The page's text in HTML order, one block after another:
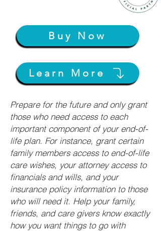
Buy Now
Learn More
Prepare for the future and only grant
those who need access to each
important component of your end-of-
life plan. For instance, grant certain
family members access to end-of-life
care wishes, your attorney access to
financials and wills, and your
insurance policy information to those
who will need it. Help your family,
friends, and care givers know exactly
how you want things to go with